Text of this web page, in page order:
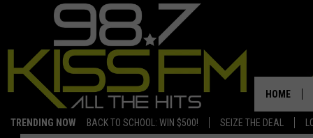
TRENDING NOW BACK TO SCHOOL: WIN $500! SEIZE THE DEAL
HOME